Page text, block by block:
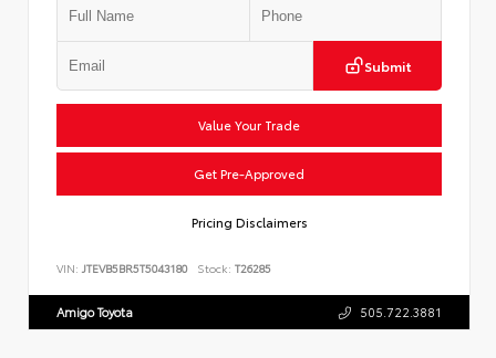
Submit
Value Your Trade
Get Pre-Approved
Pricing Disclaimers
VIN: JTEVB5BR5T5043180 Stock: T26285
Amigo Toyota 505.722.3881